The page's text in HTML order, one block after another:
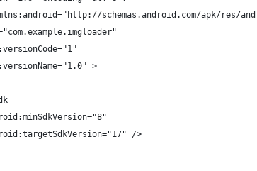
schemas.android.com/apk/res/
>
/>